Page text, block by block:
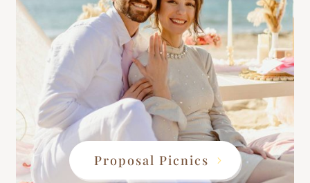
Proposal Picnics